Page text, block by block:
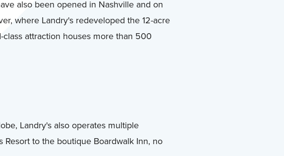
also been opened in Nashville and on
where Landry's redeveloped the 12-acre
attraction houses more than 500
Landry's also operates multiple
to the boutique Boardwalk Inn, no